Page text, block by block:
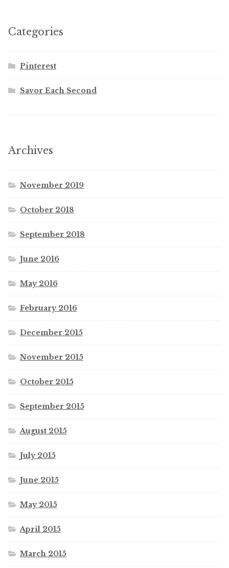
Categories
Pinterest
Savor Each Second
Archives
November 2019
October 2018
September 2018
June 2016
May 2016
February 2016
December 2015
November 2015
October 2015
September 2015
August 2015
July 2015
June 2015
May 2015
April 2015
March 2015